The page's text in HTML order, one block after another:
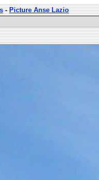
-Picture Anse Lazio